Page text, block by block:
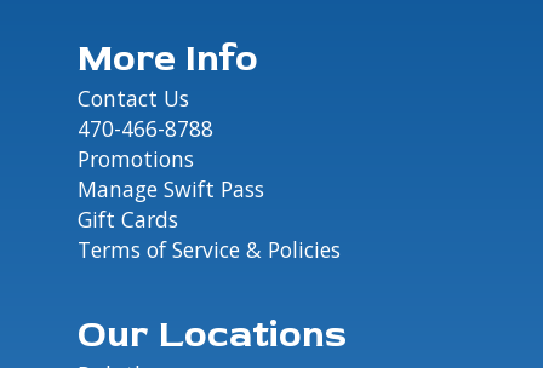
More Info
Contact Us
470-466-8788
Promotions
Manage Swift Pass
Gift Cards
Terms of Service & Policies
Our Locations